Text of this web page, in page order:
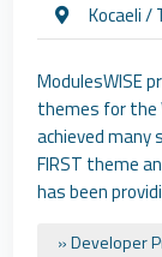
Kocaeli /
ModulesWISE
themes for the
achieved many
FIRST theme
has been
» Developer